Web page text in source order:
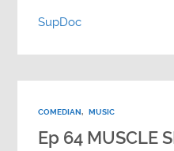
SupDoc
COMEDIAN, MUSIC
Ep 64 MUSCLE